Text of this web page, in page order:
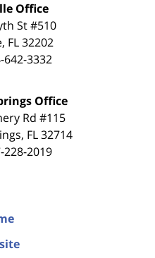
Office
St #510
, FL 32202
642-3332
Office
Rd #115
, FL 32714
228-2019